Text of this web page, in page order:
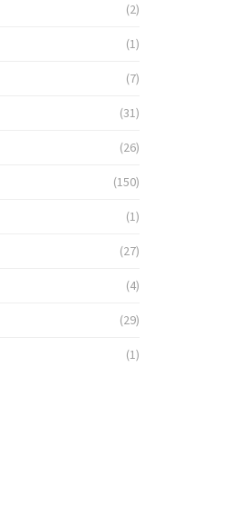
(2)
(1)
(7)
(31)
(26)
(150)
(1)
(27)
(4)
(29)
(1)